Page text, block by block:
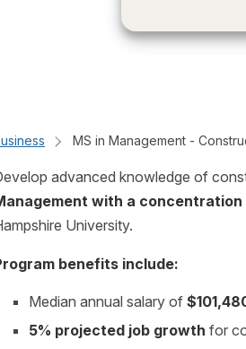
MS in Management -
advanced knowledge of
with a
University.
benefits include:
Median annual salary of
5% projected job growth for